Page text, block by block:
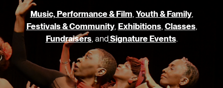
Music, Performance & Film, Youth & Family,
Festivals & Community, Exhibitions, Classes,
Fundraisers, andSignature Events.